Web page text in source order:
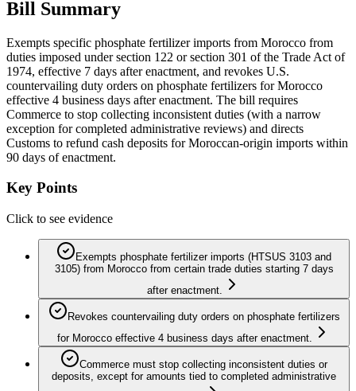
Bill Summary
Exempts specific phosphate fertilizer imports from Morocco from
duties imposed under section 122 or section 301 of the Trade Act of
1974, effective 7 days after enactment, and revokes U.S.
countervailing duty orders on phosphate fertilizers for Morocco
effective 4 business days after enactment. The bill requires
Commerce to stop collecting inconsistent duties (with a narrow
exception for completed administrative reviews) and directs
Customs to refund cash deposits for Moroccan-origin imports within
90 days of enactment.
Key Points
Click to see evidence
Exempts phosphate fertilizer imports (HTSUS 3103 and
3105) from Morocco from certain trade duties starting 7 days
after enactment.
Revokes countervailing duty orders on phosphate fertilizers
for Morocco effective 4 business days after enactment.
Commerce must stop collecting inconsistent duties or
deposits, except for amounts tied to completed administrative